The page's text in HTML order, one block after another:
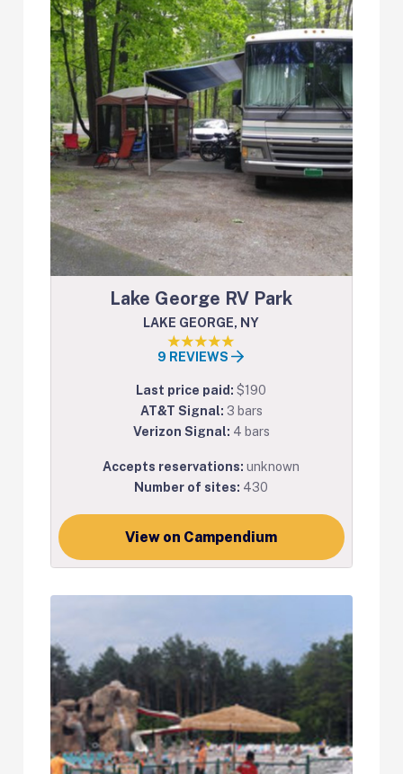
Lake George RV Park
LAKE GEORGE, NY
9 REVIEWS
Last price paid:$190
AT&T Signal: 3 bars
Verizon Signal: 4 bars
Accepts reservations:unknown
Number of sites: 430
View on Campendium